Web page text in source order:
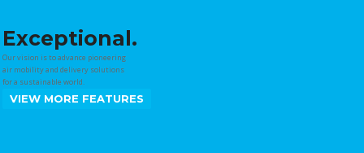
Exceptional.
Our vision is to advance pioneering
air mobility and delivery solutions
for a sustainable world.
VIEW MORE FEATURES